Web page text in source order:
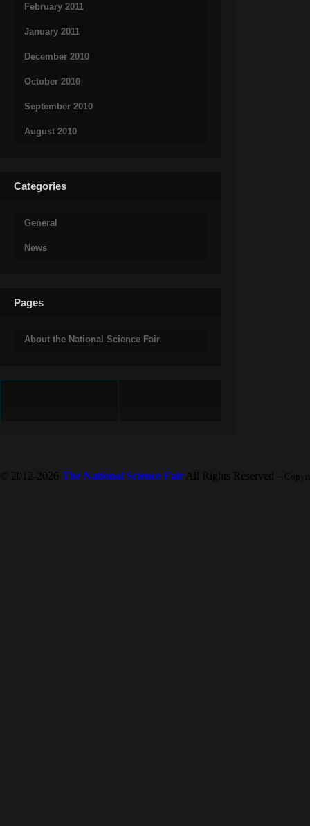
February 2011
January 2011
December 2010
October 2010
September 2010
August 2010
Categories
General
News
Pages
About the National Science Fair
© 2012-2026 The National Science Fair All Rights Reserved --